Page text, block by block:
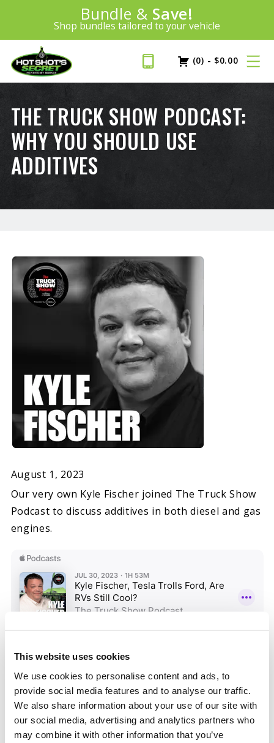
This website uses cookies
We use cookies to personalise content and ads, to
provide social media features and to analyse our traffic.
We also share information about your use of our site with
our social media, advertising and analytics partners who
may combine it with other information that you’ve
Introducing:
Bundle & Save!
Shop bundles tailored to your vehicle
SAVE 20%
PLUS FREE SHIPPING Learn More»
(0) - $0.00
THE TRUCK SHOW PODCAST:
WHY YOU SHOULD USE
ADDITIVES
August 1, 2023
Our very own Kyle Fischer joined The Truck Show
Podcast to discuss additives in both diesel and gas
engines.
MONTHLY ARCHIVES